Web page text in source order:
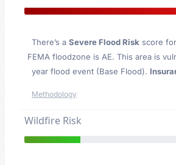
There’s a Severe Flood Risk score
FEMA floodzone is AE. This area is
year flood event (Base Flood).
Methodology
Wildfire Risk